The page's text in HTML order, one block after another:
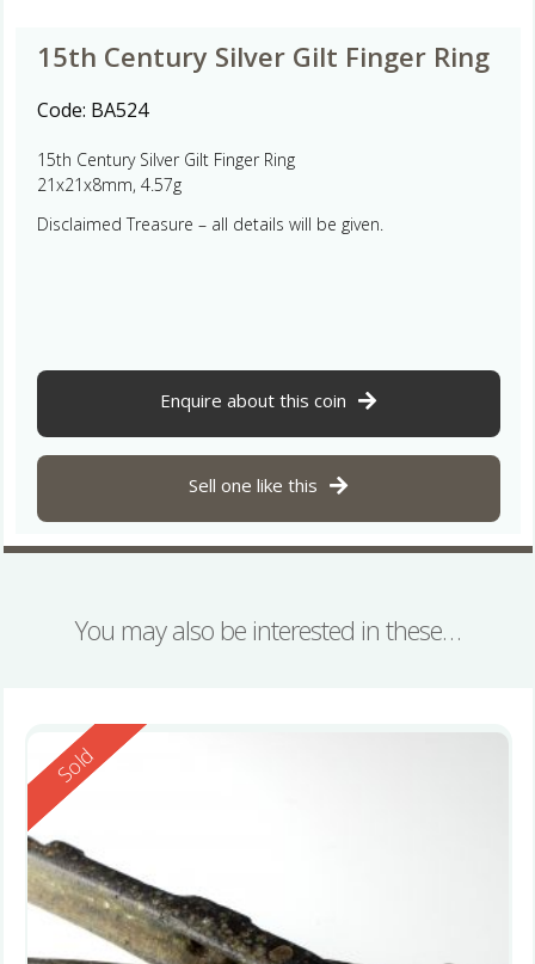
15th Century Silver Gilt Finger Ring
Code: BA524
15th Century Silver Gilt Finger Ring
21x21x8mm, 4.57g
Disclaimed Treasure – all details will be given.
Enquire about this coin
Sell one like this
You may also be interested in these…
Reserved
Sold